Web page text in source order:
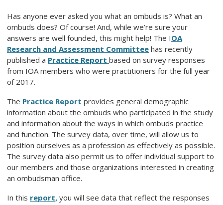
Has anyone ever asked you what an ombuds is? What an
ombuds does? Of course! And, while we’re sure your
answers are well founded, this might help! The IOA
Research and Assessment Committee has recently
published a Practice Report based on survey responses
from IOA members who were practitioners for the full year
of 2017.
The Practice Report provides general demographic
information about the ombuds who participated in the study
and information about the ways in which ombuds practice
and function. The survey data, over time, will allow us to
position ourselves as a profession as effectively as possible.
The survey data also permit us to offer individual support to
our members and those organizations interested in creating
an ombudsman office.
In this report, you will see data that reflect the responses